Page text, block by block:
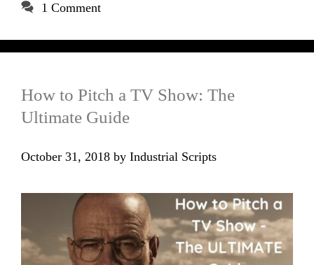
1 Comment
How to Pitch a TV Show: The
Ultimate Guide
October 31, 2018 by Industrial Scripts